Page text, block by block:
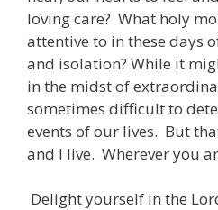
loving care? What holy
attentive to in these days
and isolation? While it
in the midst of
sometimes difficult to
events of our lives. But
and I live. Wherever you
Delight yourself in the